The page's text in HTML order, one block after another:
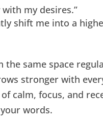
my desires.”
shift me into a
same space
stronger with
calm, focus, and
words.